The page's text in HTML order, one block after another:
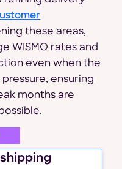
these areas,
WISMO rates and
even when the
ensuring
months are